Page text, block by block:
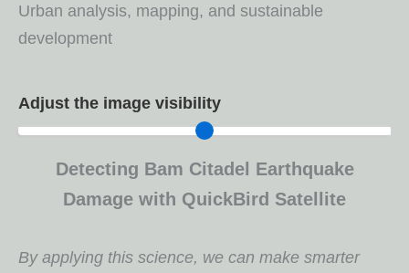
Urban analysis, mapping, and sustainable
development
Adjust the image visibility
Detecting Bam Citadel Earthquake
Damage with QuickBird Satellite
By applying this science, we can make smarter